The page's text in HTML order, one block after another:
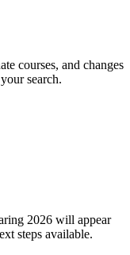
courses, and changes
search.
2026 will appear
steps available.